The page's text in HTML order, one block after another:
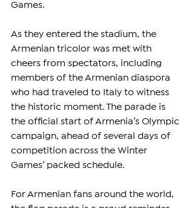
Games.
As they entered the stadium, the
Armenian tricolor was met with
cheers from spectators, including
members of the Armenian diaspora
who had traveled to Italy to witness
the historic moment. The parade is
the official start of Armenia’s Olympic
campaign, ahead of several days of
competition across the Winter
Games’ packed schedule.
For Armenian fans around the world,